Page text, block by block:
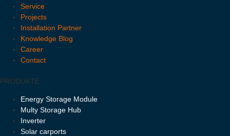
Service
Projects
Installation Partner
Knowledge Blog
Career
Contact
PRODUKTE
Energy Storage Module
Multy Storage Hub
Inverter
Solar carports